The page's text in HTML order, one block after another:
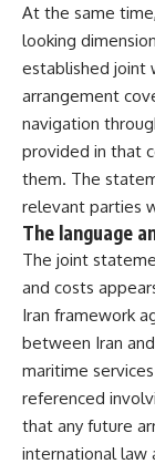
At the same
looking dimension
established joint
arrangement
navigation
provided in that
them. The
relevant parties
The language
The joint
and costs
Iran framework
between Iran and
maritime
referenced
that any future
international law